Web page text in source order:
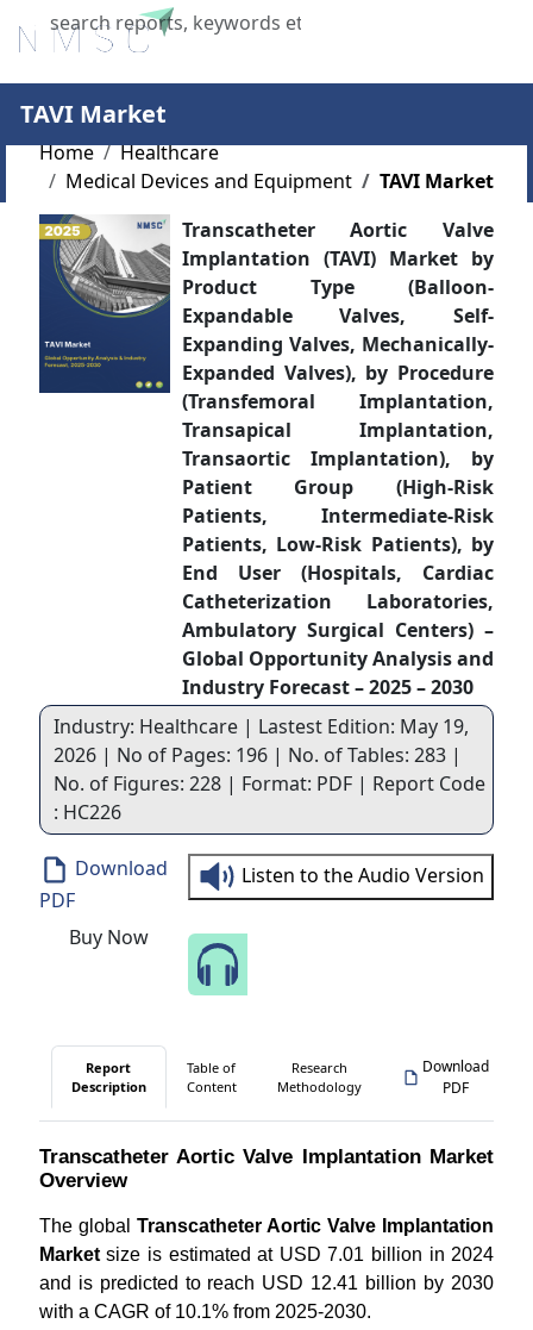
X
TAVI Market
Home
Healthcare
Medical Devices and Equipment
TAVI Market
Transcatheter Aortic Valve
Implantation (TAVI) Market by
Product Type (Balloon-
Expandable Valves, Self-
Expanding Valves, Mechanically-
Expanded Valves), by Procedure
(Transfemoral Implantation,
Transapical Implantation,
Transaortic Implantation), by
Patient Group (High-Risk
Patients, Intermediate-Risk
Patients, Low-Risk Patients), by
End User (Hospitals, Cardiac
Catheterization Laboratories,
Ambulatory Surgical Centers) –
Global Opportunity Analysis and
Industry Forecast – 2025 – 2030
Industry: Healthcare | Lastest Edition: May 19,
2026 | No of Pages: 196 | No. of Tables: 283 |
No. of Figures: 228 | Format: PDF | Report Code
: HC226
Download
PDF
Buy Now
Listen to the Audio Version
Report
Description
Table of
Content
Research
Methodology
Download
PDF
Transcatheter Aortic Valve Implantation Market
Overview
The global Transcatheter Aortic Valve Implantation
Marketsize is estimated at USD 7.01 billion in 2024
and is predicted to reach USD 12.41 billion by 2030
with a CAGR of 10.1% from 2025-2030.